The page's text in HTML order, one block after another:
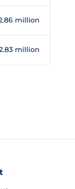
million
million